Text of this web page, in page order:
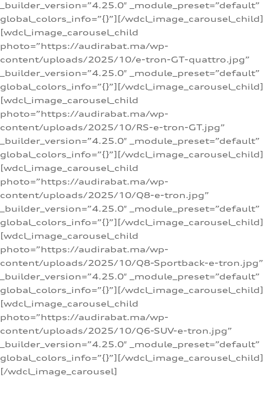
_builder_version=”4.25.0″ _module_preset=”default”
global_colors_info=”{}”][/wdcl_image_carousel_child]
[wdcl_image_carousel_child
photo=”https://audirabat.ma/wp-
content/uploads/2025/10/e-tron-GT-quattro.jpg”
_builder_version=”4.25.0″ _module_preset=”default”
global_colors_info=”{}”][/wdcl_image_carousel_child]
[wdcl_image_carousel_child
photo=”https://audirabat.ma/wp-
content/uploads/2025/10/RS-e-tron-GT.jpg”
_builder_version=”4.25.0″ _module_preset=”default”
global_colors_info=”{}”][/wdcl_image_carousel_child]
[wdcl_image_carousel_child
photo=”https://audirabat.ma/wp-
content/uploads/2025/10/Q8-e-tron.jpg”
_builder_version=”4.25.0″ _module_preset=”default”
global_colors_info=”{}”][/wdcl_image_carousel_child]
[wdcl_image_carousel_child
photo=”https://audirabat.ma/wp-
content/uploads/2025/10/Q8-Sportback-e-tron.jpg”
_builder_version=”4.25.0″ _module_preset=”default”
global_colors_info=”{}”][/wdcl_image_carousel_child]
[wdcl_image_carousel_child
photo=”https://audirabat.ma/wp-
content/uploads/2025/10/Q6-SUV-e-tron.jpg”
_builder_version=”4.25.0″ _module_preset=”default”
global_colors_info=”{}”][/wdcl_image_carousel_child]
[/wdcl_image_carousel]